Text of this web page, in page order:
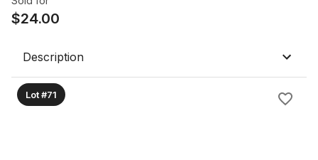
$24.00
Description
Lot #71